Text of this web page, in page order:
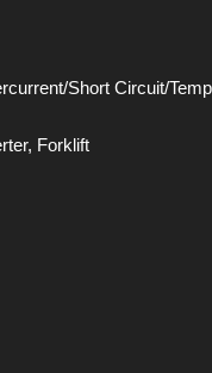
Short Circuit/
Forklift